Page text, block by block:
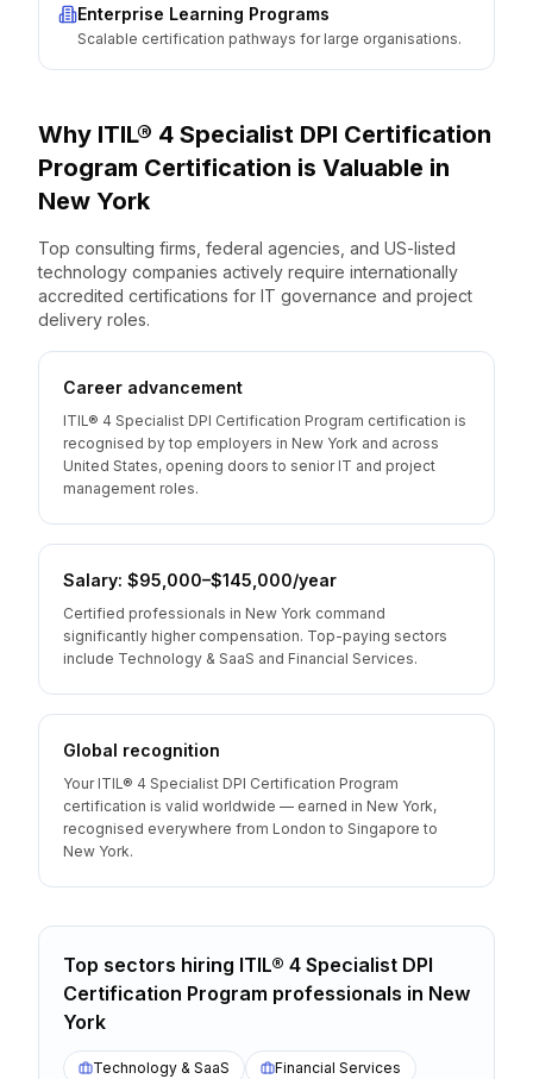
Enterprise Learning Programs
Scalable certification pathways for large organisations.
Why ITIL® 4 Specialist DPI Certification
Program Certification is Valuable in
New York
Top consulting firms, federal agencies, and US-listed
technology companies actively require internationally
accredited certifications for IT governance and project
delivery roles.
Career advancement
ITIL® 4 Specialist DPI Certification Program certification is
recognised by top employers in New York and across
United States, opening doors to senior IT and project
management roles.
Salary: $95,000–$145,000/year
Certified professionals in New York command
significantly higher compensation. Top-paying sectors
include Technology & SaaS and Financial Services.
Global recognition
Your ITIL® 4 Specialist DPI Certification Program
certification is valid worldwide — earned in New York,
recognised everywhere from London to Singapore to
New York.
Top sectors hiring ITIL® 4 Specialist DPI
Certification Program professionals in New
York
Technology & SaaS Financial Services